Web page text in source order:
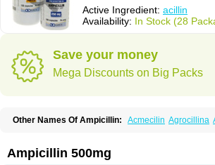
Active Ingredient: acillin
Availability: In Stock (28
Save your money
Mega Discounts on Big Packs
Other Names Of Ampicillin: Acmecilin Agrocillina
Ampenina Amp equine Ampexin
Ampibos Ampicaps Ampicare
Ampicillin 500mg